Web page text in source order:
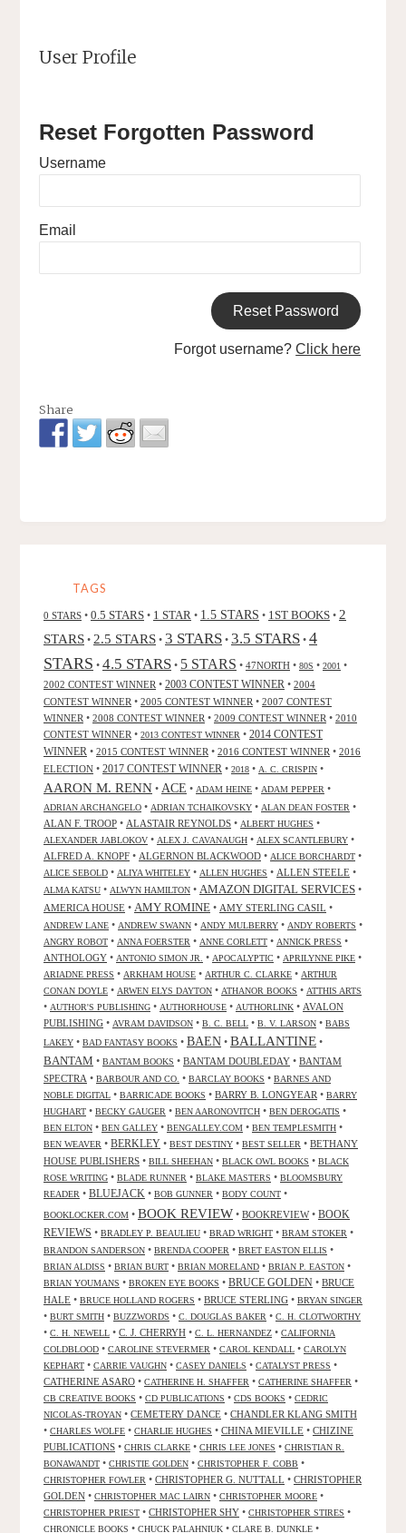
User Profile
Reset Forgotten Password
Username
Email
Forgot username?Click here
Share
TAGS
0 STARS • 0.5 STARS • 1 STAR • 1.5 STARS • 1ST BOOKS • 2
STARS • 2.5 STARS • 3 STARS • 3.5 STARS • 4
STARS • 4.5 STARS • 5 STARS • 47NORTH • 80S • 2001 •
2002 CONTEST WINNER • 2003 CONTEST WINNER • 2004
CONTEST WINNER • 2005 CONTEST WINNER • 2007 CONTEST
WINNER • 2008 CONTEST WINNER • 2009 CONTEST WINNER • 2010
CONTEST WINNER • 2013 CONTEST WINNER • 2014 CONTEST
WINNER • 2015 CONTEST WINNER • 2016 CONTEST WINNER • 2016
ELECTION • 2017 CONTEST WINNER • 2018 • A. C. CRISPIN •
AARON M. RENN • ACE • ADAM HEINE • ADAM PEPPER •
ADRIAN ARCHANGELO • ADRIAN TCHAIKOVSKY • ALAN DEAN FOSTER •
ALAN F. TROOP • ALASTAIR REYNOLDS • ALBERT HUGHES •
ALEXANDER JABLOKOV • ALEX J. CAVANAUGH • ALEX SCANTLEBURY •
ALFRED A. KNOPF • ALGERNON BLACKWOOD • ALICE BORCHARDT •
ALICE SEBOLD • ALIYA WHITELEY • ALLEN HUGHES • ALLEN STEELE •
ALMA KATSU • ALWYN HAMILTON • AMAZON DIGITAL SERVICES •
AMERICA HOUSE • AMY ROMINE • AMY STERLING CASIL •
ANDREW LANE • ANDREW SWANN • ANDY MULBERRY • ANDY ROBERTS •
ANGRY ROBOT • ANNA FOERSTER • ANNE CORLETT • ANNICK PRESS •
ANTHOLOGY • ANTONIO SIMON JR. • APOCALYPTIC • APRILYNNE PIKE •
ARIADNE PRESS • ARKHAM HOUSE • ARTHUR C. CLARKE • ARTHUR
CONAN DOYLE • ARWEN ELYS DAYTON • ATHANOR BOOKS • ATTHIS ARTS
• AUTHOR'S PUBLISHING • AUTHORHOUSE • AUTHORLINK • AVALON
PUBLISHING • AVRAM DAVIDSON • B. C. BELL • B. V. LARSON • BABS
LAKEY • BAD FANTASY BOOKS • BAEN • BALLANTINE •
BANTAM • BANTAM BOOKS • BANTAM DOUBLEDAY • BANTAM
SPECTRA • BARBOUR AND CO. • BARCLAY BOOKS • BARNES AND
NOBLE DIGITAL • BARRICADE BOOKS • BARRY B. LONGYEAR • BARRY
HUGHART • BECKY GAUGER • BEN AARONOVITCH • BEN DEROGATIS •
BEN ELTON • BEN GALLEY • BENGALLEY.COM • BEN TEMPLESMITH •
BEN WEAVER • BERKLEY • BEST DESTINY • BEST SELLER • BETHANY
HOUSE PUBLISHERS • BILL SHEEHAN • BLACK OWL BOOKS • BLACK
ROSE WRITING • BLADE RUNNER • BLAKE MASTERS • BLOOMSBURY
READER • BLUEJACK • BOB GUNNER • BODY COUNT •
BOOKLOCKER.COM • BOOK REVIEW • BOOKREVIEW• BOOK
REVIEWS • BRADLEY P. BEAULIEU • BRAD WRIGHT • BRAM STOKER •
BRANDON SANDERSON • BRENDA COOPER • BRET EASTON ELLIS •
BRIAN ALDISS • BRIAN BURT • BRIAN MORELAND • BRIAN P. EASTON •
BRIAN YOUMANS • BROKEN EYE BOOKS • BRUCE GOLDEN • BRUCE
HALE • BRUCE HOLLAND ROGERS • BRUCE STERLING • BRYAN SINGER
• BURT SMITH • BUZZWORDS • C. DOUGLAS BAKER • C. H. CLOTWORTHY
• C. H. NEWELL • C. J. CHERRYH • C. L. HERNANDEZ • CALIFORNIA
COLDBLOOD • CAROLINE STEVERMER • CAROL KENDALL • CAROLYN
KEPHART • CARRIE VAUGHN • CASEY DANIELS • CATALYST PRESS •
CATHERINE ASARO • CATHERINE H. SHAFFER • CATHERINE SHAFFER •
CB CREATIVE BOOKS • CD PUBLICATIONS • CDS BOOKS • CEDRIC
NICOLAS-TROYAN • CEMETERY DANCE • CHANDLER KLANG SMITH
• CHARLES WOLFE • CHARLIE HUGHES • CHINA MIEVILLE • CHIZINE
PUBLICATIONS • CHRIS CLARKE • CHRIS LEE JONES • CHRISTIAN R.
BONAWANDT • CHRISTIE GOLDEN • CHRISTOPHER F. COBB •
CHRISTOPHER FOWLER • CHRISTOPHER G. NUTTALL • CHRISTOPHER
GOLDEN • CHRISTOPHER MAC LAIRN • CHRISTOPHER MOORE •
CHRISTOPHER PRIEST • CHRISTOPHER SHY • CHRISTOPHER STIRES •
CHRONICLE BOOKS • CHUCK PALAHNIUK • CLARE B. DUNKLE •